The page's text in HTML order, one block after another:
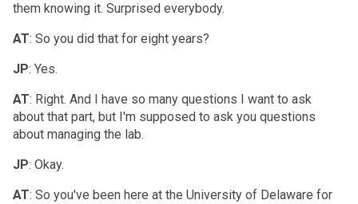
them knowing it. Surprised everybody.
AT: So you did that for eight years?
JP: Yes.
AT: Right. And I have so many questions I want to ask
about that part, but I'm supposed to ask you questions
about managing the lab.
JP: Okay.
AT: So you've been here at the University of Delaware for